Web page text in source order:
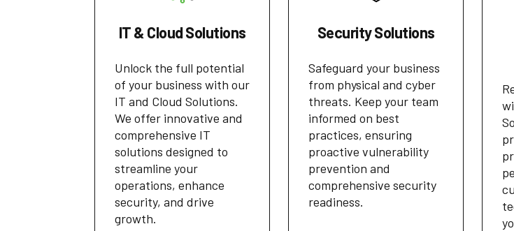
IT & Cloud Solutions
Unlock the full potential
of your business with our
IT and Cloud Solutions.
We offer innovative and
comprehensive IT
solutions designed to
streamline your
operations, enhance
security, and drive
growth.
Security Solutions
Safeguard your business
from physical and cyber
threats. Keep your team
informed on best
practices, ensuring
proactive vulnerability
prevention and
comprehensive security
readiness.